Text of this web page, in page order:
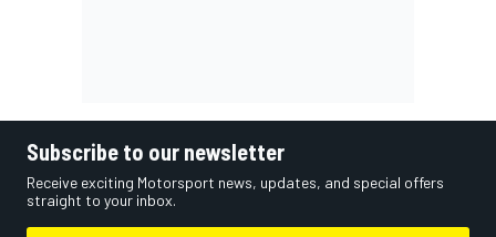
Subscribe to our newsletter
Receive exciting Motorsport news, updates, and special offers
straight to your inbox.